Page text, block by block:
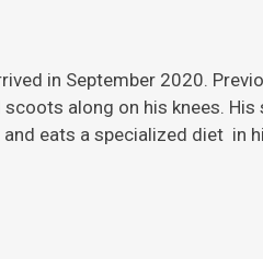
in September 2020.
along on his knees.
eats a specialized diet in